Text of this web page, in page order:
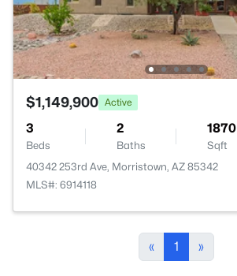
$1,149,900 Active
3
Beds
2
Baths
1870
Sqft
40342 253rd Ave, Morristown, AZ 85342
MLS#: 6914118
« 1 »